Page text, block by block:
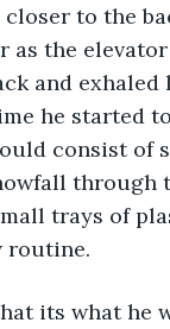
to the
as the
and
he started
consist of
through
trays of
routine.
its what he